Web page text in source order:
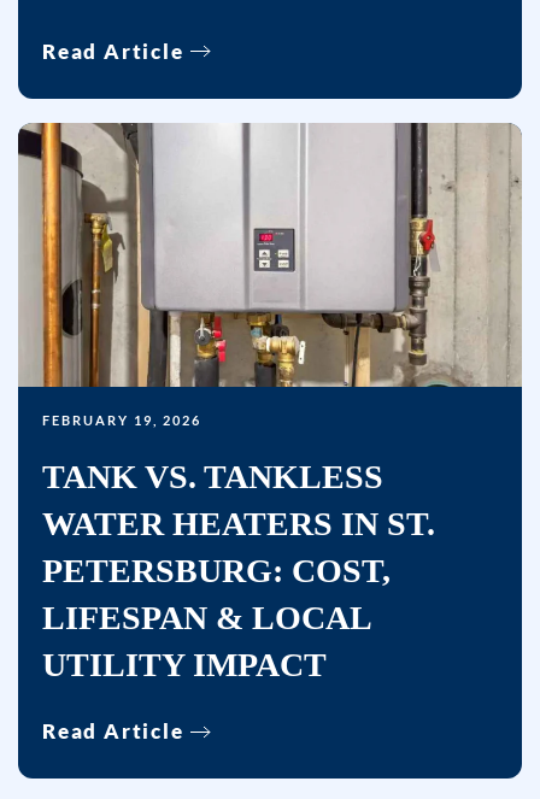
Read Article
FEBRUARY 19, 2026
TANK VS. TANKLESS
WATER HEATERS IN ST.
PETERSBURG: COST,
LIFESPAN & LOCAL
UTILITY IMPACT
Read Article